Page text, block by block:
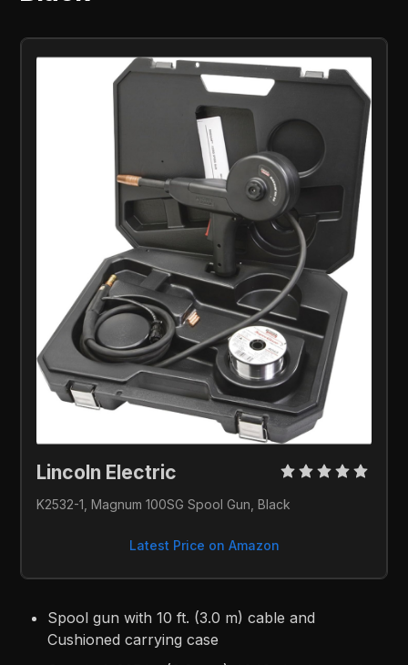
Lincoln Electric
K2532-1, Magnum 100SG Spool Gun, Black
Latest Price on Amazon
Spool gun with 10 ft. (3.0 m) cable and
Cushioned carrying case